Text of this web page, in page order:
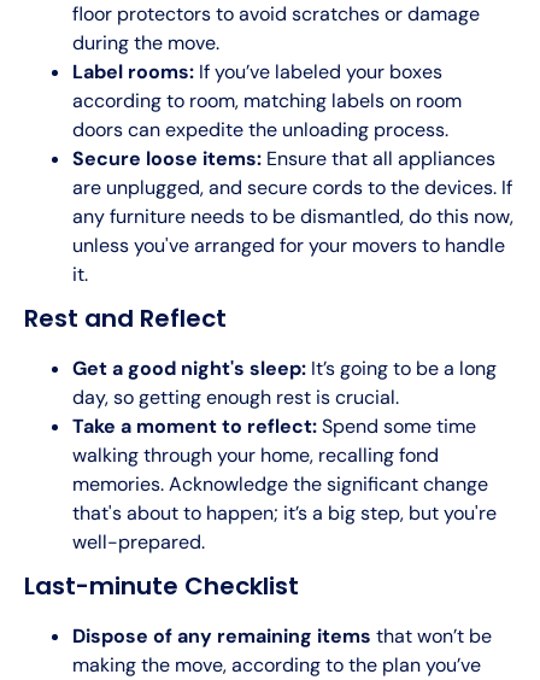
floor protectors to avoid scratches or damage
during the move.
Label rooms: If you’ve labeled your boxes
according to room, matching labels on room
doors can expedite the unloading process.
Secure loose items: Ensure that all appliances
are unplugged, and secure cords to the devices. If
any furniture needs to be dismantled, do this now,
unless you've arranged for your movers to handle
it.
Rest and Reflect
Get a good night's sleep: It’s going to be a long
day, so getting enough rest is crucial.
Take a moment to reflect:Spend some time
walking through your home, recalling fond
memories. Acknowledge the significant change
that's about to happen; it’s a big step, but you're
well-prepared.
Last-minute Checklist
Dispose of any remaining items that won’t be
making the move, according to the plan you’ve